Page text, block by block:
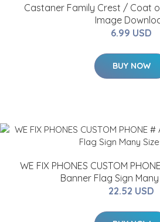
Castaner Family Crest / Coat
Image
6.99 USD
BUY NOW
WE FIX PHONES CUSTOM
Banner Flag Sign Many
22.52 USD